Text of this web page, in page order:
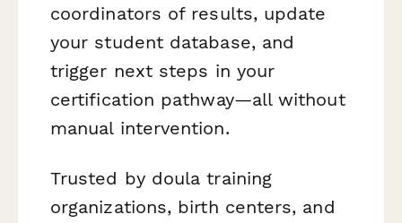
coordinators of results, update
your student database, and
trigger next steps in your
certification pathway—all without
manual intervention.
Trusted by doula training
organizations, birth centers, and